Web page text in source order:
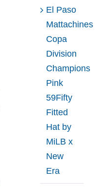
El Paso
Mattachines
Copa
Division
Champions
Pink
59Fifty
Fitted
Hat by
MiLB x
New
Era